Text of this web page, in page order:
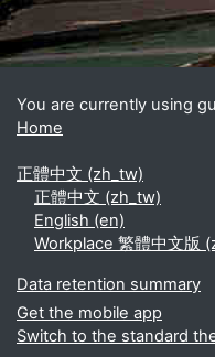
You are currently using
Home
正體中文 ‎(zh_tw)‎
正體中文 ‎(zh_tw)‎
English ‎(en)‎
Workplace 繁體中文版
Data retention summary
Get the mobile app
Switch to the standard